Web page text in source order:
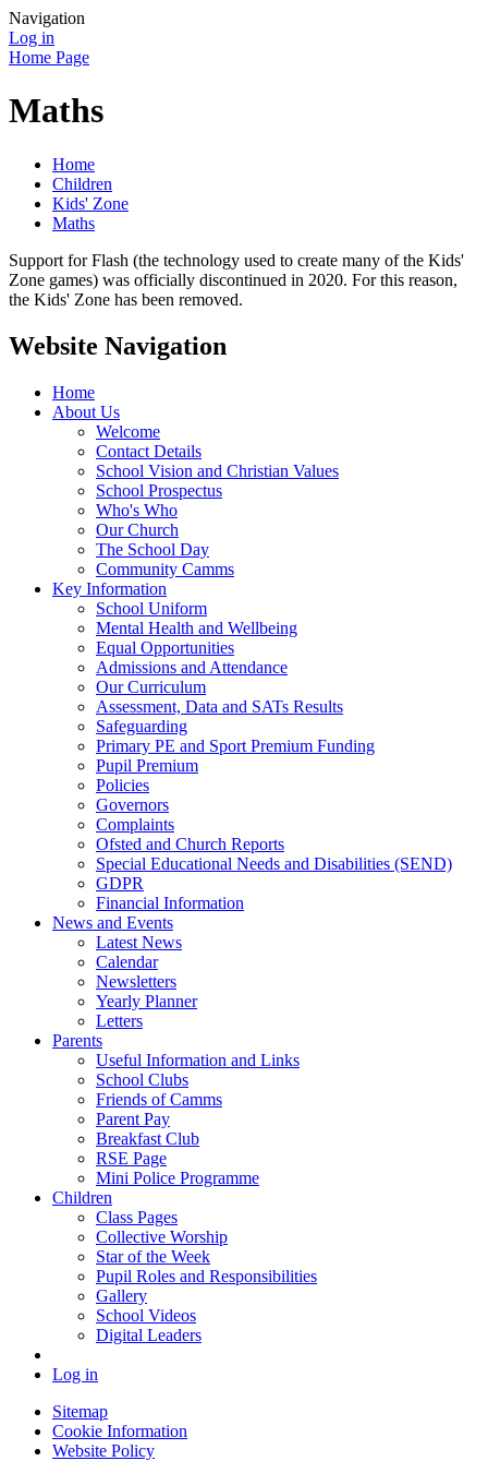
Navigation
Log in
Home Page
Maths
Home
Children
Kids' Zone
Maths
Support for Flash (the technology used to create many of the Kids'
Zone games) was officially discontinued in 2020. For this reason,
the Kids' Zone has been removed.
Website Navigation
Home
About Us
Welcome
Contact Details
School Vision and Christian Values
School Prospectus
Who's Who
Our Church
The School Day
Community Camms
Key Information
School Uniform
Mental Health and Wellbeing
Equal Opportunities
Admissions and Attendance
Our Curriculum
Assessment, Data and SATs Results
Safeguarding
Primary PE and Sport Premium Funding
Pupil Premium
Policies
Governors
Complaints
Ofsted and Church Reports
Special Educational Needs and Disabilities (SEND)
GDPR
Financial Information
News and Events
Latest News
Calendar
Newsletters
Yearly Planner
Letters
Parents
Useful Information and Links
School Clubs
Friends of Camms
Parent Pay
Breakfast Club
RSE Page
Mini Police Programme
Children
Class Pages
Collective Worship
Star of the Week
Pupil Roles and Responsibilities
Gallery
School Videos
Digital Leaders
Log in
Sitemap
Cookie Information
Website Policy